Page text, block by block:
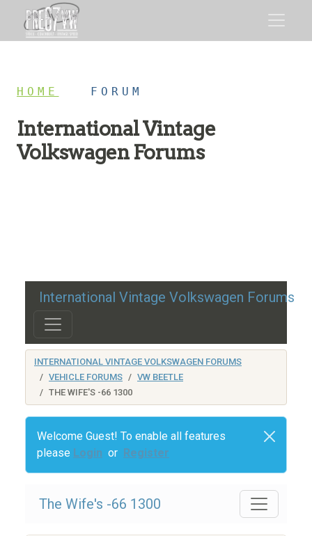
HOME FORUM
International Vintage
Volkswagen Forums
International Vintage Volkswagen Forums
INTERNATIONAL VINTAGE VOLKSWAGEN FORUMS
VEHICLE FORUMS
VW BEETLE
THE WIFE'S -66 1300
Welcome Guest! To enable all features
please Login or Register
The Wife's -66 1300